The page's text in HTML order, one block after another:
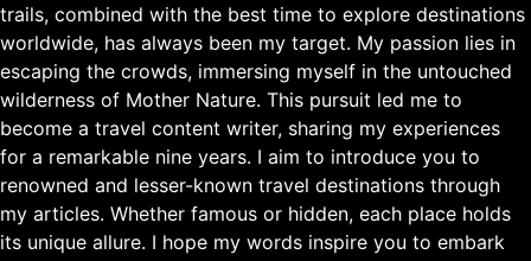
trails, combined with the best time to explore destinations
worldwide, has always been my target. My passion lies in
escaping the crowds, immersing myself in the untouched
wilderness of Mother Nature. This pursuit led me to
become a travel content writer, sharing my experiences
for a remarkable nine years. I aim to introduce you to
renowned and lesser-known travel destinations through
my articles. Whether famous or hidden, each place holds
its unique allure. I hope my words inspire you to embark